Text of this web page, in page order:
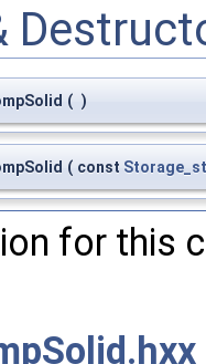
( )
( const
for this